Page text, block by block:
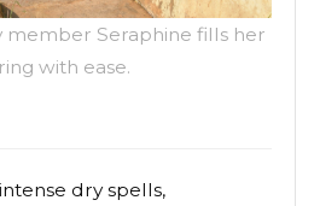
Seraphine fills her
with ease.
dry spells,